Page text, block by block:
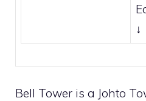
↓
Bell Tower is a Johto